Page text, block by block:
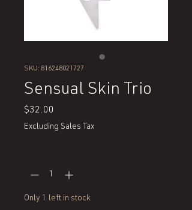
SKU: 816248021727
Sensual Skin Trio
$32.00
Excluding Sales Tax
Only 1 left in stock